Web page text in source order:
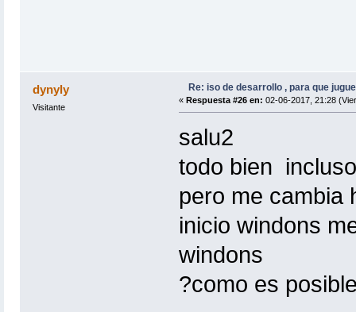
dynyly
Visitante
Re: iso de desarrollo , para que
« Respuesta #26 en: 02-06-2017, 21:28
salu2
todo bien
pero me cambia
inicio windons
windons
?como es